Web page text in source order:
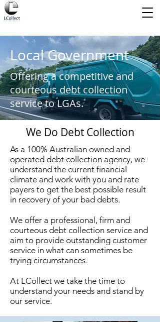
Local Government
Offering a competitive and
courteous debt collection
service to LGAs.
We Do Debt Collection
As a 100% Australian owned and
operated debt collection agency, we
understand the current financial
climate and work with you and rate
payers to get the best possible result
in recovery of your bad debts.
We offer a professional, firm and
courteous debt collection service and
aim to provide outstanding customer
service in what can sometimes be
trying circumstances.
At LCollect we take the time to
understand your needs and stand by
our service.